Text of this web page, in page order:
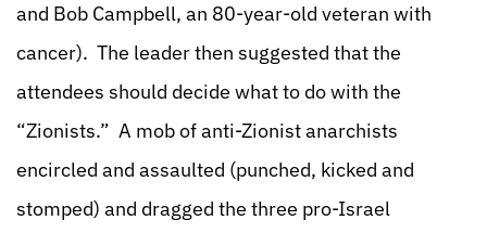
and Bob Campbell, an 80-year-old veteran with
cancer). The leader then suggested that the
attendees should decide what to do with the
“Zionists.” A mob of anti-Zionist anarchists
encircled and assaulted (punched, kicked and
stomped) and dragged the three pro-Israel